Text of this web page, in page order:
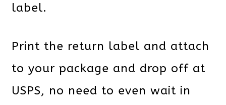
label.
Print the return label and attach
to your package and drop off at
USPS, no need to even wait in